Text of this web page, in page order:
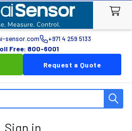
sensor.com +971 4 259 5133
Free: 800-6001
Request a Quote
Sign in